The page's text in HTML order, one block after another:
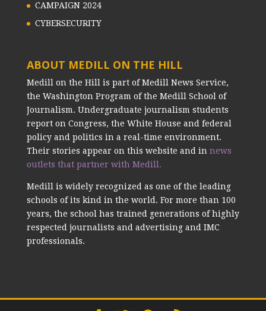
CAMPAIGN 2024
CYBERSECURITY
ABOUT MEDILL ON THE HILL
Medill on the Hill is part of Medill News Service,
the Washington Program of the Medill School of
Journalism. Undergraduate journalism students
report on Congress, the White House and federal
policy and politics in a real-time environment.
Their stories appear on this website and in news
outlets that partner with Medill.
Medill is widely recognized as one of the leading
schools of its kind in the world. For more than 100
years, the school has trained generations of highly
respected journalists and advertising and IMC
professionals.